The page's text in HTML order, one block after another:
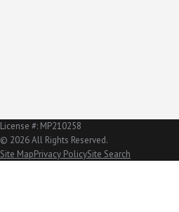
License #: MP210258
© 2026 All Rights Reserved.
Site MapPrivacy PolicySite Search